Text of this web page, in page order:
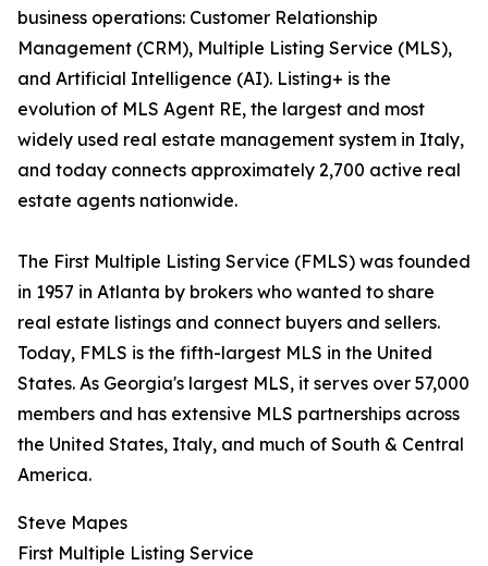
business operations: Customer Relationship
Management (CRM), Multiple Listing Service (MLS),
and Artificial Intelligence (AI). Listing+ is the
evolution of MLS Agent RE, the largest and most
widely used real estate management system in Italy,
and today connects approximately 2,700 active real
estate agents nationwide.
The First Multiple Listing Service (FMLS) was founded
in 1957 in Atlanta by brokers who wanted to share
real estate listings and connect buyers and sellers.
Today, FMLS is the fifth-largest MLS in the United
States. As Georgia's largest MLS, it serves over 57,000
members and has extensive MLS partnerships across
the United States, Italy, and much of South & Central
America.
Steve Mapes
First Multiple Listing Service